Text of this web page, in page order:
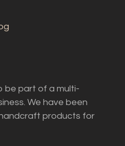
be part of a multi-
We have been
products for